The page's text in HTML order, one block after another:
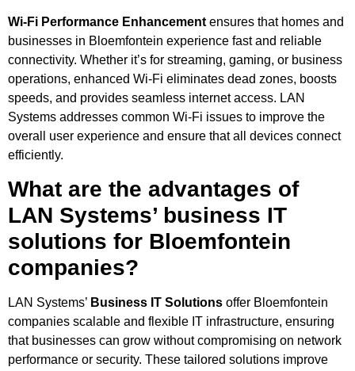
Wi-Fi Performance Enhancement ensures that homes and
businesses in Bloemfontein experience fast and reliable
connectivity. Whether it’s for streaming, gaming, or business
operations, enhanced Wi-Fi eliminates dead zones, boosts
speeds, and provides seamless internet access. LAN
Systems addresses common Wi-Fi issues to improve the
overall user experience and ensure that all devices connect
efficiently.
What are the advantages of
LAN Systems’ business IT
solutions for Bloemfontein
companies?
LAN Systems’ Business IT Solutions offer Bloemfontein
companies scalable and flexible IT infrastructure, ensuring
that businesses can grow without compromising on network
performance or security. These tailored solutions improve